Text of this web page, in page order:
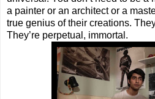
a painter or an architect or a
true genius of their creations.
They’re perpetual, immortal.